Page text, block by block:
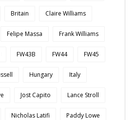
Britain Claire Williams
Felipe Massa Frank Williams
FW43B FW44 FW45
Hungary Italy
Jost Capito Lance Stroll
Nicholas Latifi Paddy Lowe